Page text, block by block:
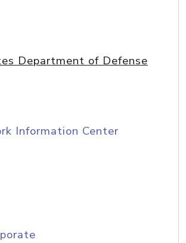
Department of Defense
Information Center